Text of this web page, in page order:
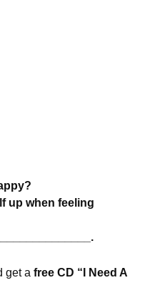
up when feeling
get a free CD “I Need A